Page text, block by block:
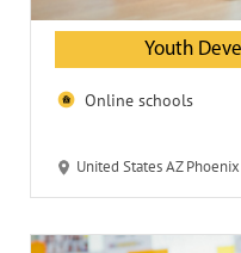
Youth
Online schools
United States AZ Phoenix 1830 E Roosevelt 85006